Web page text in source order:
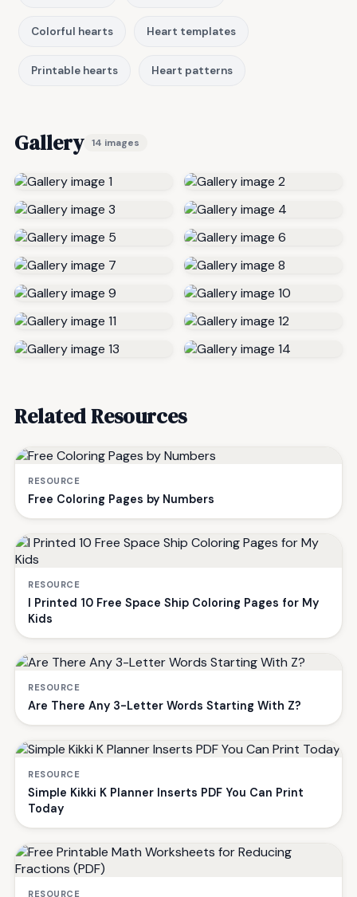
Colorful hearts Heart templates
Printable hearts Heart patterns
Gallery 14 images
Related Resources
RESOURCE
Free Coloring Pages by Numbers
RESOURCE
I Printed 10 Free Space Ship Coloring Pages for My
Kids
RESOURCE
Are There Any 3-Letter Words Starting With Z?
RESOURCE
Simple Kikki K Planner Inserts PDF You Can Print
Today
RESOURCE